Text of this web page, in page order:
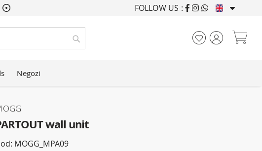
FURNISHING HOUSES
FOLLOW US :
Search
Negozi
wall unit
MOGG_MPA09